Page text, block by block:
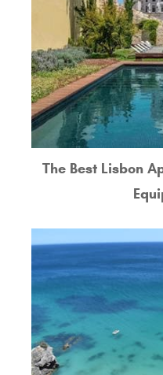
The Best Lisbon